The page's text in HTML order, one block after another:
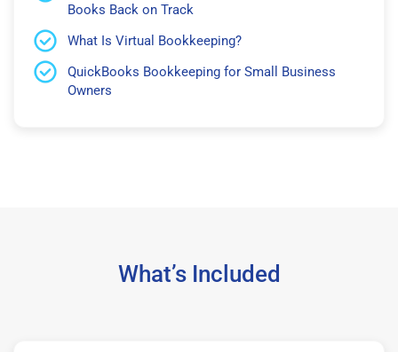
Books Back on Track
What Is Virtual Bookkeeping?
QuickBooks Bookkeeping for Small Business
Owners
What’s Included